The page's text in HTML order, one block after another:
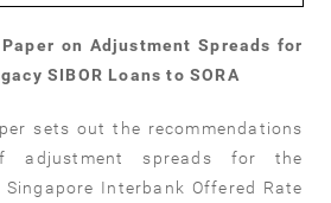
on Adjustment Spreads for
SIBOR Loans to SORA
sets out the recommendations
spreads for the
Interbank Offered Rate